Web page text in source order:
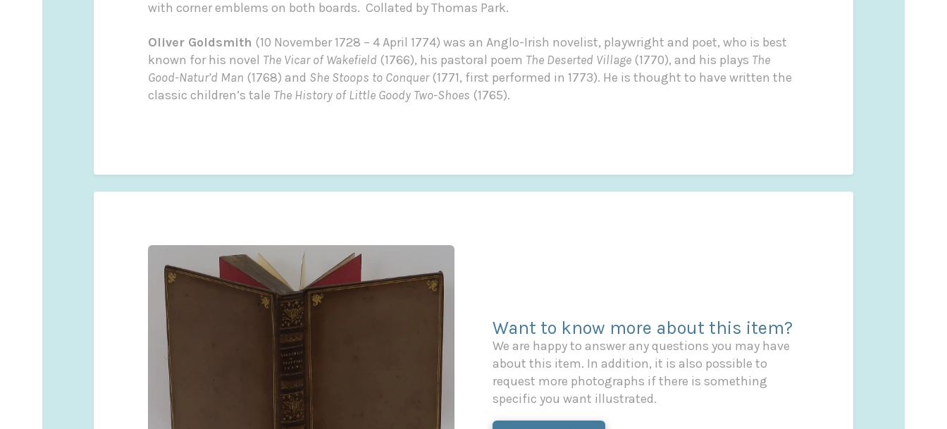
with corner emblems on both boards. Collated by Thomas Park.
Oliver Goldsmith (10 November 1728 – 4 April 1774) was an Anglo-Irish novelist, playwright and poet, who is best
known for his novel The Vicar of Wakefield (1766), his pastoral poem The Deserted Village(1770), and his plays The
Good-Natur’d Man (1768) and She Stoops to Conquer(1771, first performed in 1773). He is thought to have written the
classic children’s tale The History of Little Goody Two-Shoes (1765).
Want to know more about this item?
We are happy to answer any questions you may have
about this item. In addition, it is also possible to
request more photographs if there is something
specific you want illustrated.